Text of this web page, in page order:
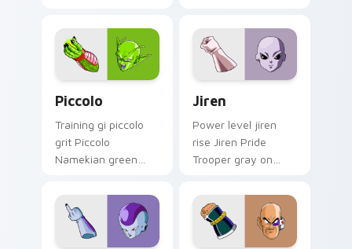
custom cursor pair
with anime battle
charm.
with Dragon Ball
custom cursor hero
style.
Piccolo
Training gi piccolo
grit Piccolo
Namekian green
clicks with Dragon
Ball custom cursor
style.
Jiren
Power level jiren
rise Jiren Pride
Trooper gray on
shonen custom
cursor flair.